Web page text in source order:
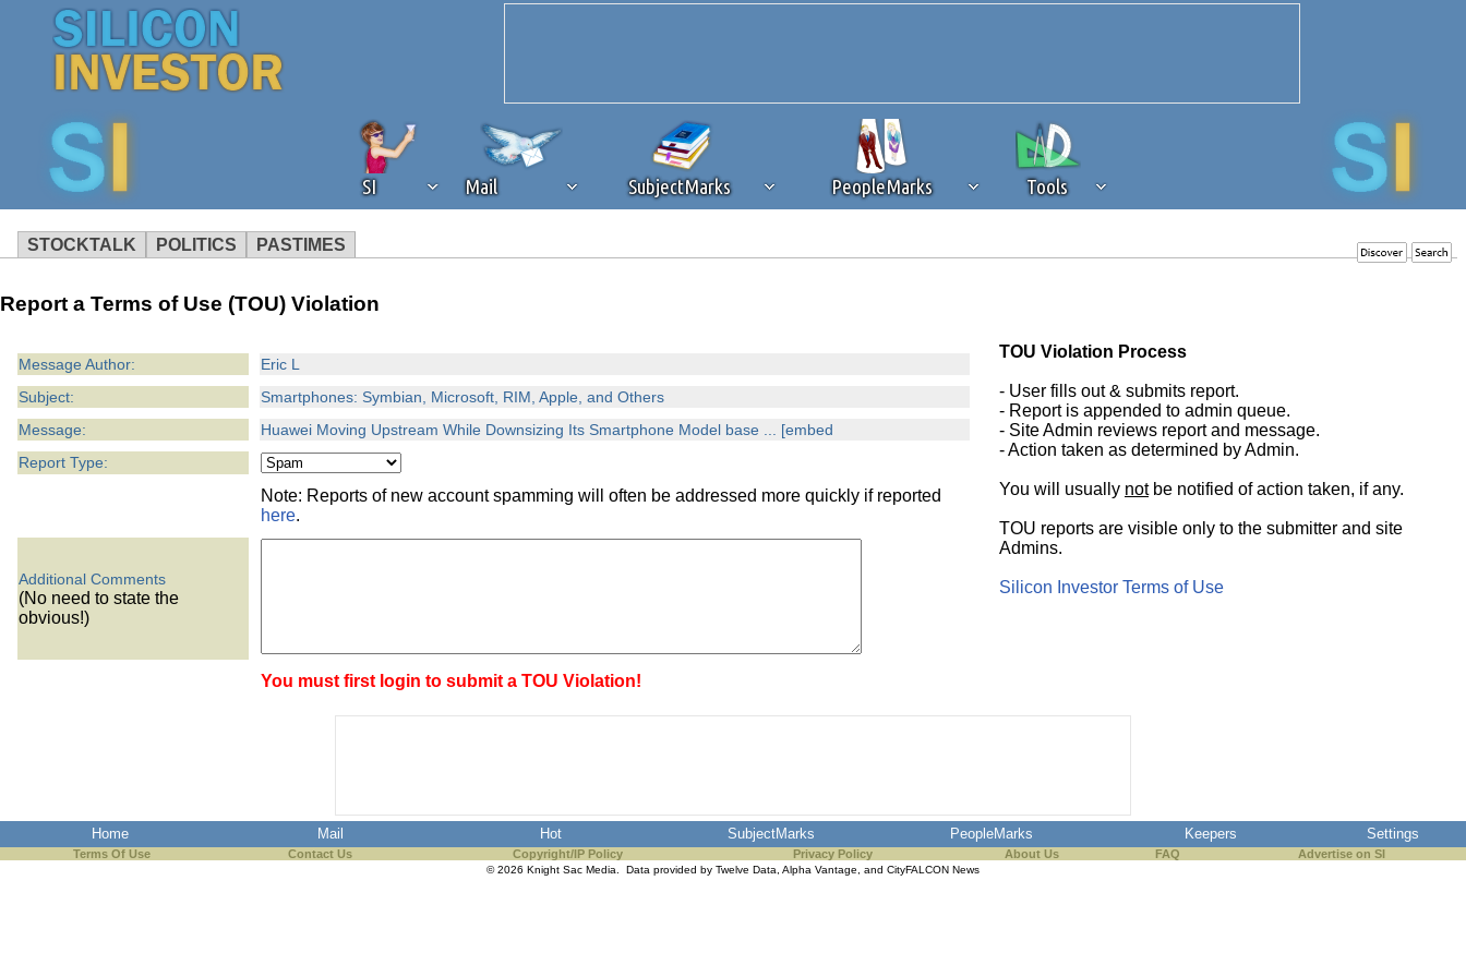
SI Mail SubjectMarks PeopleMarks Tools
STOCKTALK POLITICS PASTIMES
operation of Silicon Investor. We ask that you disable ad blocking while on Silicon Investor in the best interests of our community. If you are
Report a Terms of Use (TOU) Violation
Message Author:
Eric L
Subject:
Smartphones: Symbian, Microsoft, RIM, Apple, and Others
Message:
Huawei Moving Upstream While Downsizing Its Smartphone Model base ... [embed
Report Type:
Note: Reports of new account spamming will often be addressed more quickly if reported
here.
Additional Comments
(No need to state the
obvious!)
You must first login to submit a TOU Violation!
TOU Violation Process
- User fills out & submits report.
- Report is appended to admin queue.
- Site Admin reviews report and message.
- Action taken as determined by Admin.
You will usually notbe notified of action taken, if any.
TOU reports are visible only to the submitter and site
Admins.
Silicon Investor Terms of Use
Home Mail Hot SubjectMarks PeopleMarks Keepers Settings
Terms Of Use Contact Us Copyright/IP Policy Privacy Policy About Us FAQ Advertise on SI
© 2026 Knight Sac Media. Data provided by Twelve Data, Alpha Vantage, and CityFALCON News